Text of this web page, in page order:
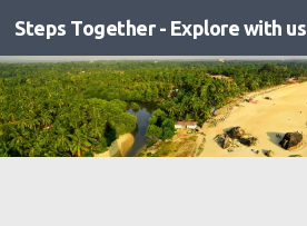
Skip to content
Steps Together - Explore with us